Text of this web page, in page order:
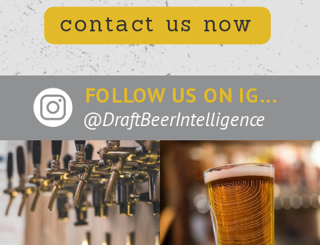
contact us now
FOLLOW US ON IG...
@DraftBeerIntelligence